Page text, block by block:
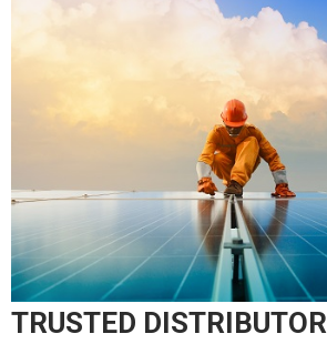
TRUSTED DISTRIBUTOR